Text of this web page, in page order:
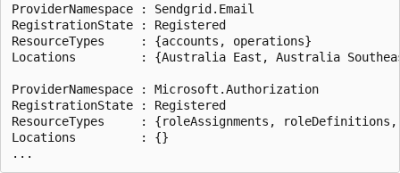
ProviderNamespace : Sendgrid.Email
RegistrationState : Registered
ResourceTypes     : {accounts, operations}
Locations         : {Australia East, Australia
ProviderNamespace : Microsoft.Authorization
RegistrationState : Registered
ResourceTypes     : {roleAssignments,
Locations         : {}